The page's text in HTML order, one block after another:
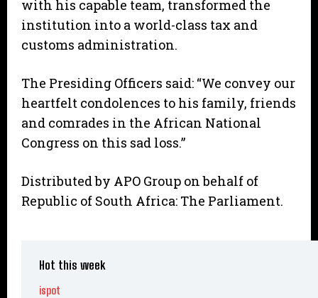
with his capable team, transformed the
institution into a world-class tax and
customs administration.
The Presiding Officers said: “We convey our
heartfelt condolences to his family, friends
and comrades in the African National
Congress on this sad loss.”
Distributed by APO Group on behalf of
Republic of South Africa: The Parliament.
Hot this week
ispot